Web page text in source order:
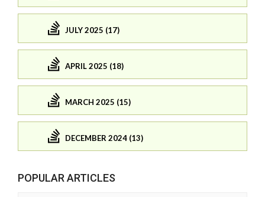
JULY 2025 (17)
APRIL 2025 (18)
MARCH 2025 (15)
DECEMBER 2024 (13)
POPULAR ARTICLES